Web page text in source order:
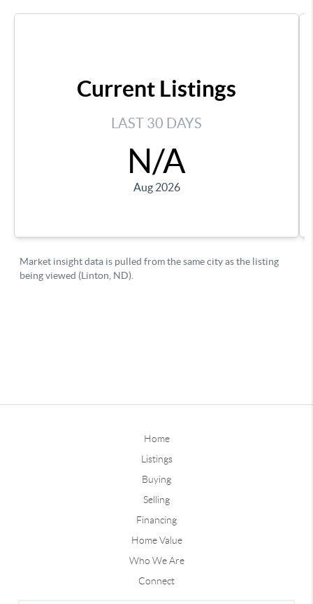
Home
Listings
Buying
Selling
Financing
Home Value
Who We Are
Connect